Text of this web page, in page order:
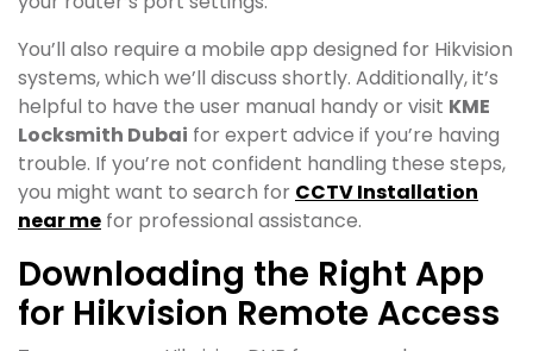
You’ll also require a mobile app designed for Hikvision
systems, which we’ll discuss shortly. Additionally, it’s
helpful to have the user manual handy or visit KME
Locksmith Dubai for expert advice if you’re having
trouble. If you’re not confident handling these steps,
you might want to search for CCTV Installation
near me for professional assistance.
Downloading the Right App
for Hikvision Remote Access